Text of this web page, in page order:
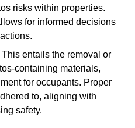
risks within properties.
for informed decisions
This entails the removal or
containing materials,
for occupants. Proper
to, aligning with
safety.